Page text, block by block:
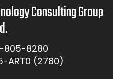
Consulting Group
805-8280
ART0 (2780)